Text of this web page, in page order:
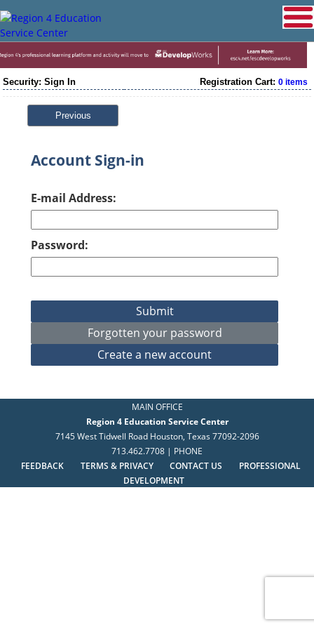
Security: Sign In Registration Cart: 0 items
Previous
Account Sign-in
E-mail Address:
Password:
MAIN OFFICE
Region 4 Education Service Center
7145 West Tidwell Road Houston, Texas 77092-2096
713.462.7708 | PHONE
FEEDBACK
TERMS & PRIVACY CONTACT US
PROFESSIONAL
DEVELOPMENT